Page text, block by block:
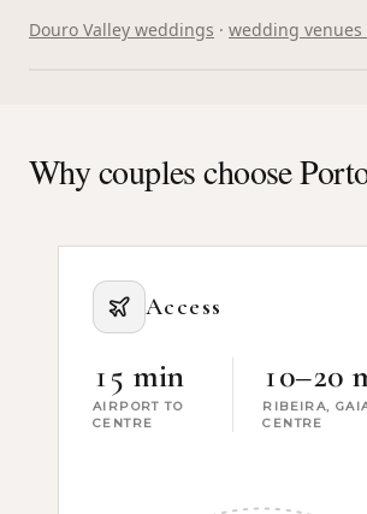
Douro Valley weddings · wedding
WHAT PRODUCTION ADDS · TAP
Why couples choose
Access
15 min
AIRPORT TO
CENTRE
10–20
RIBEIRA,
CENTRE